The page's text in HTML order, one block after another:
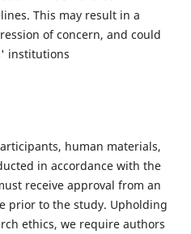
This may result in a
of concern, and could
institutions
human materials,
in accordance with the
receive approval from an
prior to the study. Upholding
ethics, we require authors